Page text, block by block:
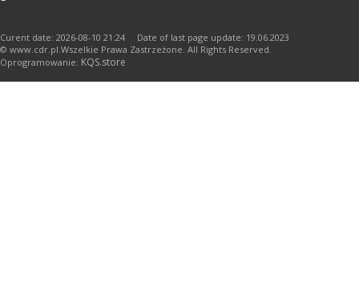
Curent date: 2026-08-10 21:24 Date of last page update: 19.06.2023
© www.cdr.pl.Wszelkie Prawa Zastrzeżone. All Rights Reserved.
Oprogramowanie: KQS.store